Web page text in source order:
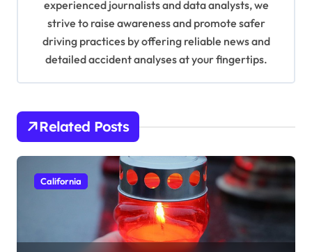
experienced journalists and data analysts, we
strive to raise awareness and promote safer
driving practices by offering reliable news and
detailed accident analyses at your fingertips.
Related Posts
California